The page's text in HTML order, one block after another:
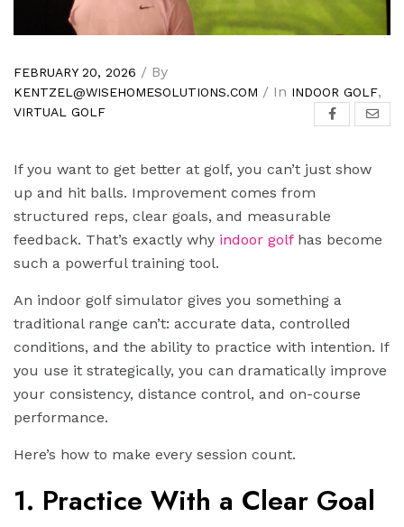
FEBRUARY 20, 2026 / By
KENTZEL@WISEHOMESOLUTIONS.COM / In INDOOR GOLF,
VIRTUAL GOLF
If you want to get better at golf, you can’t just show
up and hit balls. Improvement comes from
structured reps, clear goals, and measurable
feedback. That’s exactly why indoor golf has become
such a powerful training tool.
An indoor golf simulator gives you something a
traditional range can’t: accurate data, controlled
conditions, and the ability to practice with intention. If
you use it strategically, you can dramatically improve
your consistency, distance control, and on-course
performance.
Here’s how to make every session count.
1. Practice With a Clear Goal